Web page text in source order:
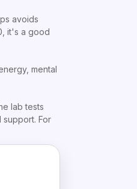
avoids
it's a good
mental
lab tests
support. For